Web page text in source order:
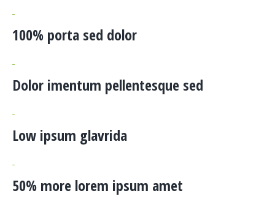
100% porta sed dolor
Dolor imentum pellentesque sed
Low ipsum glavrida
50% more lorem ipsum amet